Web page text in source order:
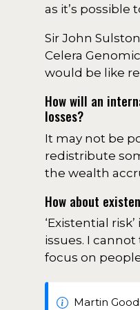
as it’s possible
Sir John
Celera
would be like
How will an
losses?
It may not be
redistribute
the wealth
How about
‘Existential
issues. I
focus on
Martin